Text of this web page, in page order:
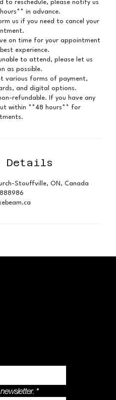
to reschedule, please notify us
in advance.
us if you need to cancel your
on time for your appointment
experience.
to attend, please let us
as possible.
various forms of payment,
and digital options.
refundable. If you have any
within **48 hours** for
Details
Stouffville, ON, Canada
*